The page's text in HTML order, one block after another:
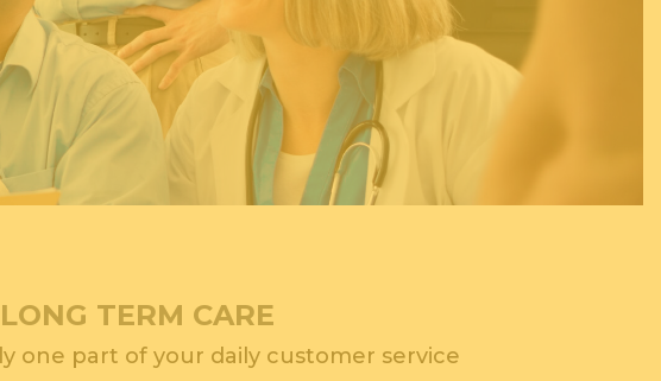
TERM CARE
one part of your daily customer service